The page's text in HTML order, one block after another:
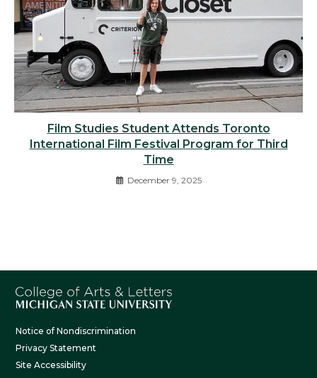
Film Studies Student Attends Toronto
International Film Festival Program for Third
Time
December 9, 2025
Notice of Nondiscrimination
Privacy Statement
Site Accessibility